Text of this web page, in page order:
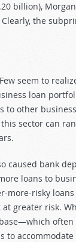
billion),
the
seem to
loan
to other
sector can
caused bank
loans to
more-risky
greater risk.
to